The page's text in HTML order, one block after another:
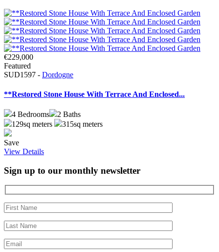
€229,000
Featured
SUD1597 - Dordogne
**Restored Stone House With Terrace And Enclosed...
4 Bedrooms 2 Baths
129sq meters
315sq meters
Save
View Details
Sign up to our monthly newsletter